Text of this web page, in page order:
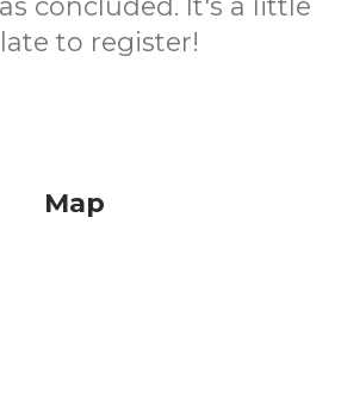
concluded. It's a little
to register!
Map